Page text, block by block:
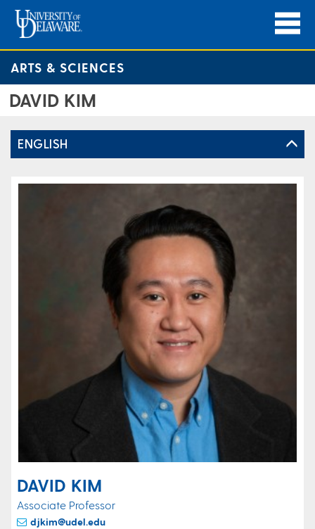
ARTS & SCIENCES
DAVID KIM
ENGLISH
DAVID KIM
Associate Professor
djkim@udel.edu